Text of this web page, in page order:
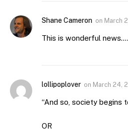
Shane Cameron on March
This is wonderful
lollipoplover on March 24,
“And so, society begins
OR